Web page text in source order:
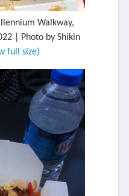
Walkway,
| Photo by Shikin
full size)